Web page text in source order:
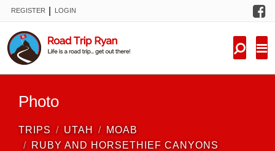
REGISTER LOGIN
Photo
TRIPS UTAH
MOAB
RUBY AND HORSETHIEF CANYONS
FORUM
NEW TRIPS